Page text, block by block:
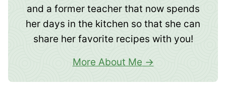
and a former teacher that now spends
her days in the kitchen so that she can
share her favorite recipes with you!
More About Me